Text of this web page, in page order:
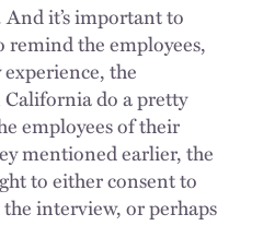
it’s important to
the employees,
the
do a pretty
employees of their
mentioned earlier, the
to either consent to
interview, or perhaps